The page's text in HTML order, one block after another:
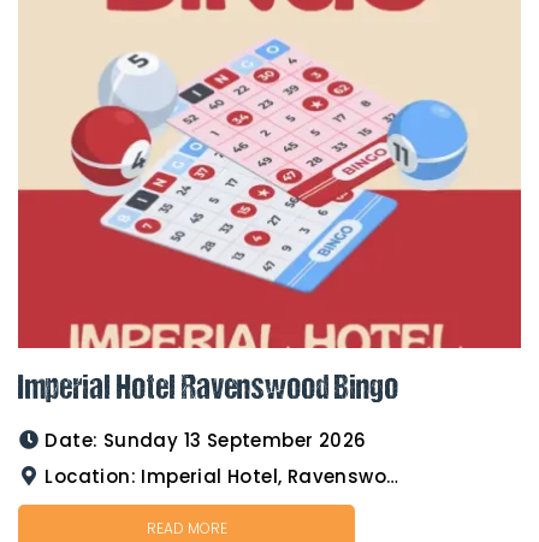
Imperial Hotel Ravenswood Bingo
Date: Sunday 13 September 2026
Location: Imperial Hotel, Ravenswood
READ MORE